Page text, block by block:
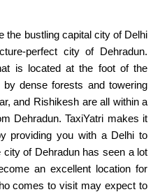
the bustling capital city of Delhi
perfect city of Dehradun.
is located at the foot of the
dense forests and towering
and Rishikesh are all within a
Dehradun. TaxiYatri makes it
providing you with a Delhi to
of Dehradun has seen a lot
an excellent location for
comes to visit may expect to